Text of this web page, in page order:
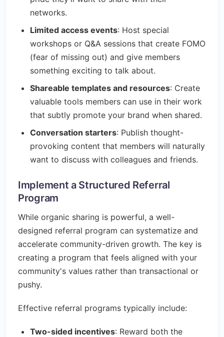
networks.
Limited access events: Host special
workshops or Q&A sessions that create FOMO
(fear of missing out) and give members
something exciting to talk about.
Shareable templates and resources: Create
valuable tools members can use in their work
that subtly promote your brand when shared.
Conversation starters: Publish thought-
provoking content that members will naturally
want to discuss with colleagues and friends.
Implement a Structured Referral
Program
While organic sharing is powerful, a well-
designed referral program can systematize and
accelerate community-driven growth. The key is
creating a program that feels aligned with your
community's values rather than transactional or
pushy.
Effective referral programs typically include:
Two-sided incentives: Reward both the